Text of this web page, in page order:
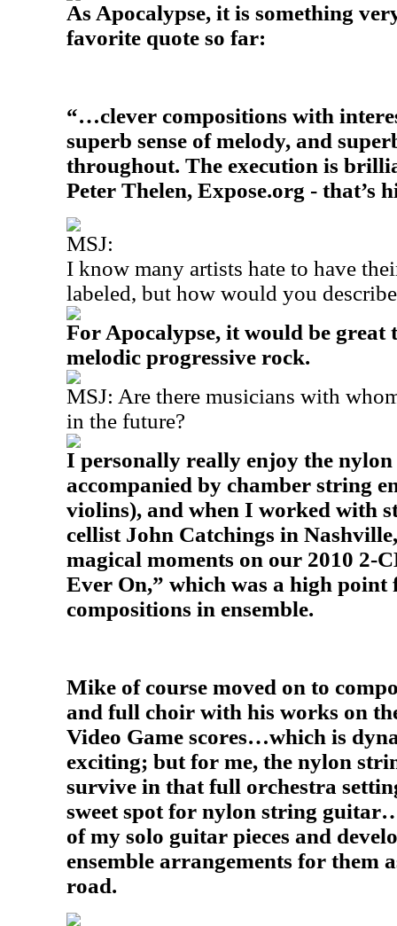
As Apocalypse, it is something
favorite quote so far:
“…clever compositions with
superb sense of melody, and
throughout. The execution is
Peter Thelen, Expose.org - that’s
MSJ:
I know many artists hate to have
labeled, but how would you
For Apocalypse, it would be great
melodic progressive rock.
MSJ: Are there musicians with
in the future?
I personally really enjoy the
accompanied by chamber string
violins), and when I worked with
cellist John Catchings in
magical moments on our 2010 2-
Ever On,” which was a high
compositions in ensemble.
Mike of course moved on to
and full choir with his works on
Video Game scores…which is
exciting; but for me, the nylon
survive in that full orchestra
sweet spot for nylon string
of my solo guitar pieces and
ensemble arrangements for them
road.